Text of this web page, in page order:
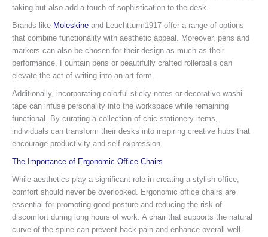
taking but also add a touch of sophistication to the desk.
Brands like Moleskine and Leuchtturm1917 offer a range of options
that combine functionality with aesthetic appeal. Moreover, pens and
markers can also be chosen for their design as much as their
performance. Fountain pens or beautifully crafted rollerballs can
elevate the act of writing into an art form.
Additionally, incorporating colorful sticky notes or decorative washi
tape can infuse personality into the workspace while remaining
functional. By curating a collection of chic stationery items,
individuals can transform their desks into inspiring creative hubs that
encourage productivity and self-expression.
The Importance of Ergonomic Office Chairs
While aesthetics play a significant role in creating a stylish office,
comfort should never be overlooked. Ergonomic office chairs are
essential for promoting good posture and reducing the risk of
discomfort during long hours of work. A chair that supports the natural
curve of the spine can prevent back pain and enhance overall well-